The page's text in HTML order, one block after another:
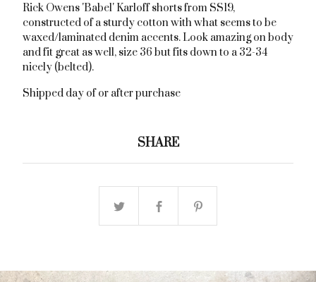
Rick Owens 'Babel' Karloff shorts from SS19,
constructed of a sturdy cotton with what seems to be
waxed/laminated denim accents. Look amazing on body
and fit great as well, size 36 but fits down to a 32-34
nicely (belted).
Shipped day of or after purchase
SHARE